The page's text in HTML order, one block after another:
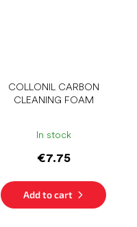
COLLONIL CARBON
CLEANING FOAM
In stock
€7.75
Add to cart